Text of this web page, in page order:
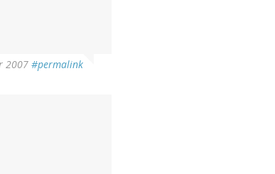
2007 #permalink